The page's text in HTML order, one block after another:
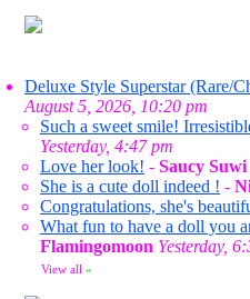
Deluxe Style Superstar (Rare/
August 5, 2026, 10:20 pm
Such a sweet smile!
Yesterday, 4:47 pm
Love her look! - Saucy Suwi
She is a cute doll indeed ! -
Congratulations, she's
What fun to have a doll you
Flamingomoon Yesterday,
View all »